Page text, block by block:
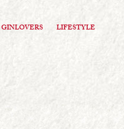
GINLOVERS LIFESTYLE